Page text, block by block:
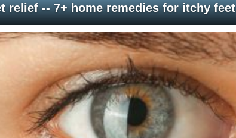
relief -- 7+ home remedies for itchy feet